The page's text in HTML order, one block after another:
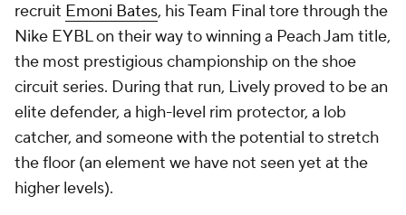
recruit Emoni Bates, his Team Final tore through the
Nike EYBL on their way to winning a Peach Jam title,
the most prestigious championship on the shoe
circuit series. During that run, Lively proved to be an
elite defender, a high-level rim protector, a lob
catcher, and someone with the potential to stretch
the floor (an element we have not seen yet at the
higher levels).